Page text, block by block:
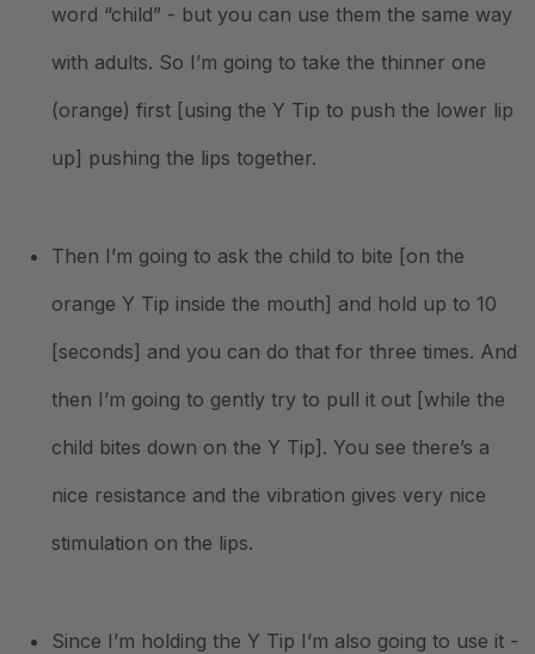
word “child” - but you can use them the same way
with adults. So I’m going to take the thinner one
(orange) first [using the Y Tip to push the lower lip
up] pushing the lips together.
Then I’m going to ask the child to bite [on the
orange Y Tip inside the mouth] and hold up to 10
[seconds] and you can do that for three times. And
then I’m going to gently try to pull it out [while the
child bites down on the Y Tip]. You see there’s a
nice resistance and the vibration gives very nice
stimulation on the lips.
Since I’m holding the Y Tip I’m also going to use it -